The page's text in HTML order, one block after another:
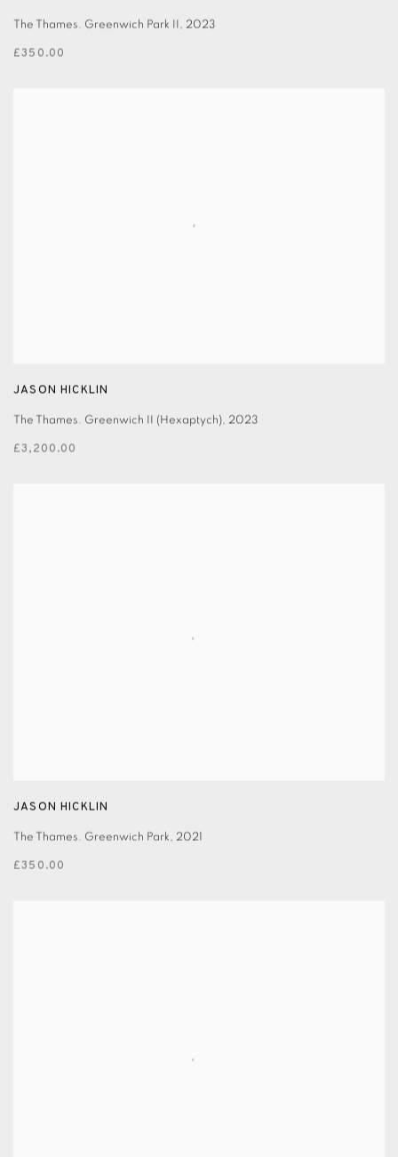
The Thames. Greenwich Park II , 2023
£350.00
JASON HICKLIN
The Thames. Greenwich II (Hexaptych), 2023
£3,200.00
JASON HICKLIN
The Thames. Greenwich Park, 2021
£350.00